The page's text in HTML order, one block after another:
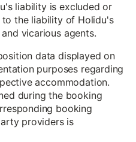
liability is excluded or
the liability of Holidu's
vicarious agents.
data displayed on
purposes regarding
accommodation.
during the booking
booking
providers is